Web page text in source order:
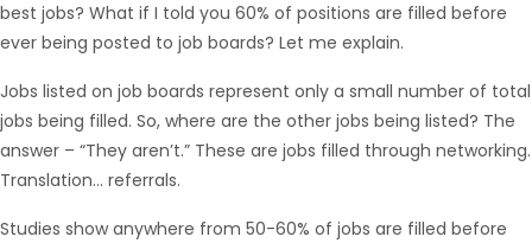
best jobs? What if I told you 60% of positions are filled before
ever being posted to job boards? Let me explain.
Jobs listed on job boards represent only a small number of total
jobs being filled. So, where are the other jobs being listed? The
answer – “They aren’t.” These are jobs filled through networking.
Translation… referrals.
Studies show anywhere from 50-60% of jobs are filled before